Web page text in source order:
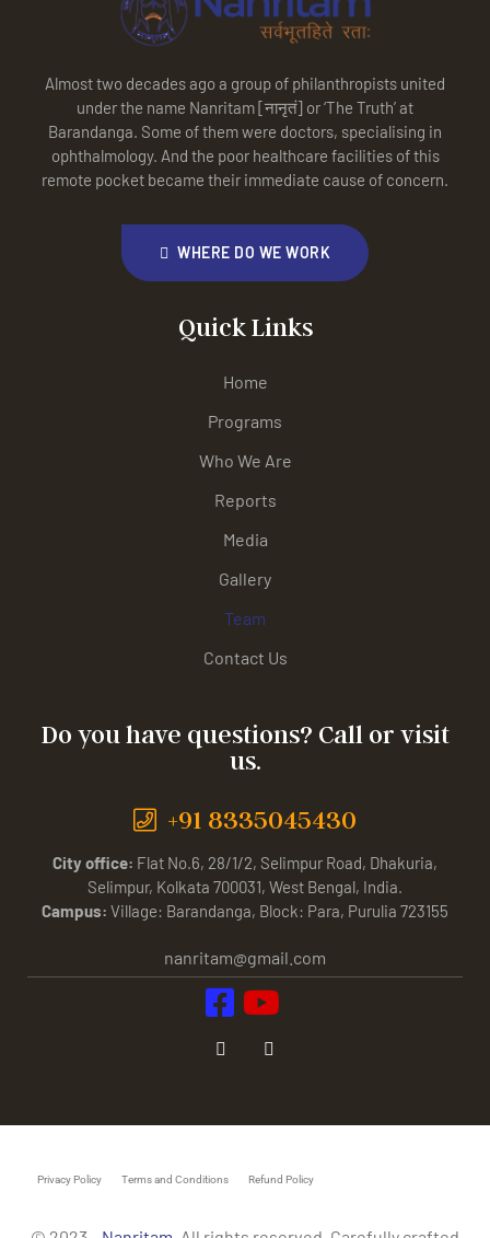
Almost two decades ago a group of philanthropists united
under the name Nanritam [नानृतं] or ‘The Truth’ at
Barandanga. Some of them were doctors, specialising in
ophthalmology. And the poor healthcare facilities of this
remote pocket became their immediate cause of concern.
WHERE DO WE WORK
Quick Links
Home
Programs
Who We Are
Reports
Media
Gallery
Team
Contact Us
Do you have questions? Call or visit
us.
+91 8335045430
City office: Flat No.6, 28/1/2, Selimpur Road, Dhakuria,
Selimpur, Kolkata 700031, West Bengal, India.
Campus: Village: Barandanga, Block: Para, Purulia 723155
nanritam@gmail.com
Privacy Policy Terms and Conditions Refund Policy